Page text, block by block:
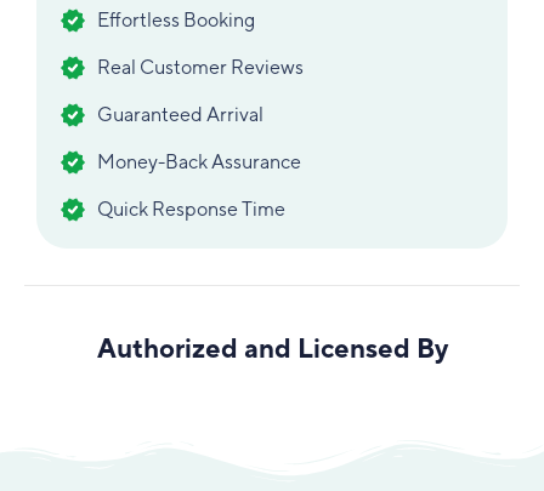
Effortless Booking
Real Customer Reviews
Guaranteed Arrival
Money-Back Assurance
Quick Response Time
Authorized and Licensed By